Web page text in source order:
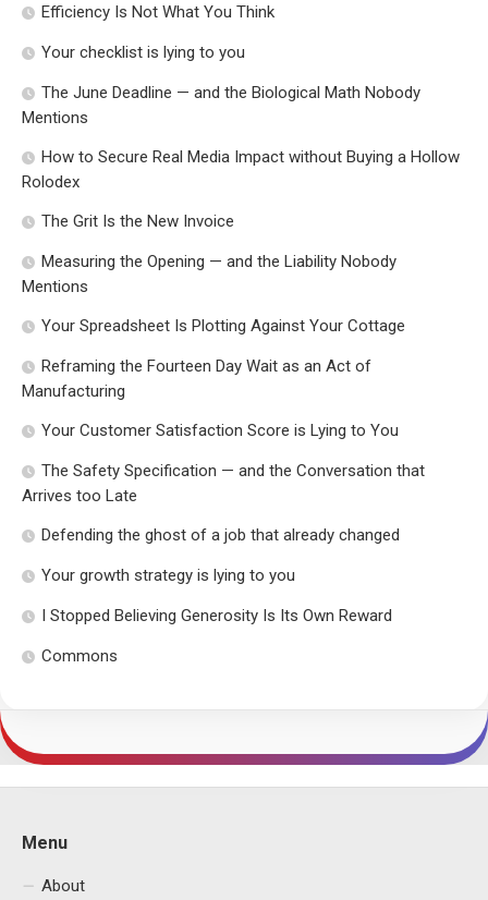
Efficiency Is Not What You Think
Your checklist is lying to you
The June Deadline — and the Biological Math Nobody
Mentions
How to Secure Real Media Impact without Buying a Hollow
Rolodex
The Grit Is the New Invoice
Measuring the Opening — and the Liability Nobody
Mentions
Your Spreadsheet Is Plotting Against Your Cottage
Reframing the Fourteen Day Wait as an Act of
Manufacturing
Your Customer Satisfaction Score is Lying to You
The Safety Specification — and the Conversation that
Arrives too Late
Defending the ghost of a job that already changed
Your growth strategy is lying to you
I Stopped Believing Generosity Is Its Own Reward
Commons
Menu
About